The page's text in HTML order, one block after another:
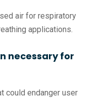
air for respiratory
applications.
necessary for
could endanger user